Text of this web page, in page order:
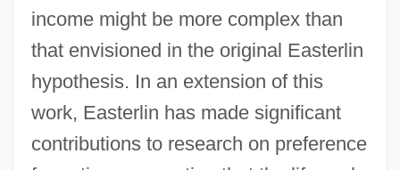
income might be more complex than
that envisioned in the original Easterlin
hypothesis. In an extension of this
work, Easterlin has made significant
contributions to research on preference